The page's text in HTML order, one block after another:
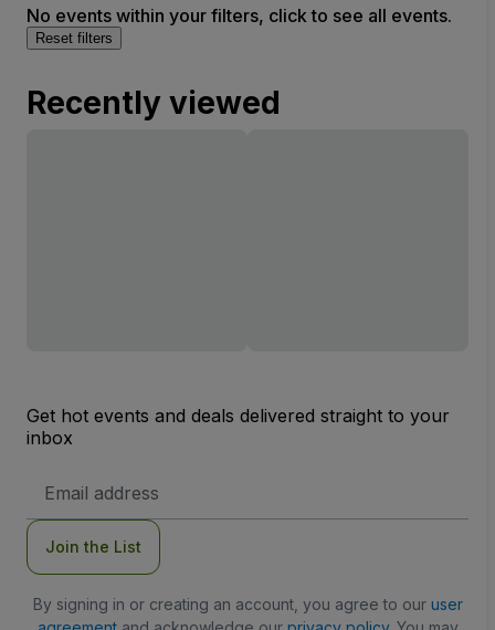
No events within your filters, click to see all events.
Reset filters
Recently viewed
Get hot events and deals delivered straight to your
inbox
Address
Join the List
By signing in or creating an account, you agree to our user